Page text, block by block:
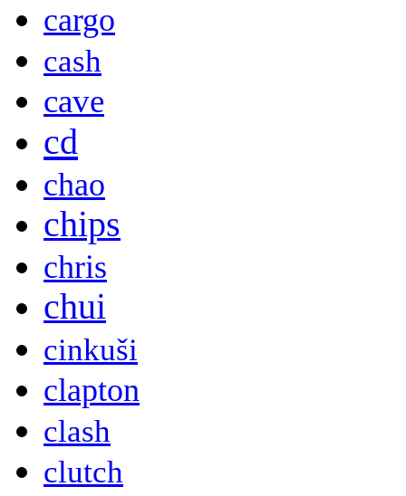
cargo
cash
cave
cd
chao
chips
chris
chui
cinkuši
clapton
clash
clutch